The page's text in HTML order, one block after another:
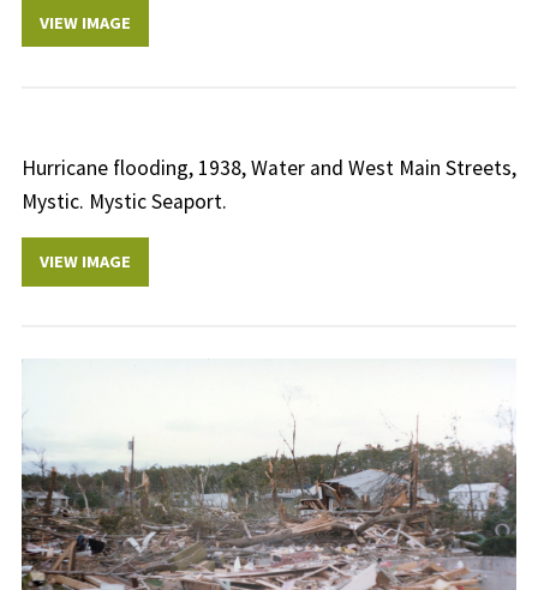
VIEW IMAGE
Hurricane flooding, 1938, Water and West Main Streets,
Mystic. Mystic Seaport.
VIEW IMAGE